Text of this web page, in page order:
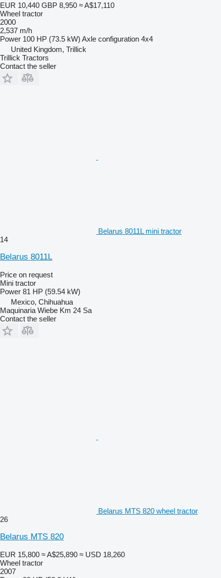
EUR 10,440 GBP 8,950 ≈ A$17,110
Wheel tractor
2000
2,537 m/h
Power 100 HP (73.5 kW) Axle configuration 4x4
United Kingdom, Trillick
Trillick Tractors
Contact the seller
Belarus 8011L mini tractor
14
Belarus 8011L
Price on request
Mini tractor
Power 81 HP (59.54 kW)
Mexico, Chihuahua
Maquinaria Wiebe Km 24 Sa
Contact the seller
Belarus MTS 820 wheel tractor
26
Belarus MTS 820
EUR 15,800 ≈ A$25,890 ≈ USD 18,260
Wheel tractor
2007